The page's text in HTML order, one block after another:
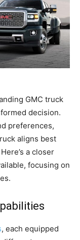
GMC truck
decision.
preferences,
aligns best
a closer
focusing on
, each equipped